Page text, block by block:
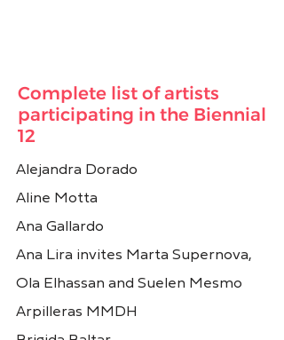
Cecilia Vicuña Chiachio e Giannone
Complete list of artists
participating in the Biennial
12
Alejandra Dorado
Aline Motta
Ana Gallardo
Ana Lira invites Marta Supernova,
Ola Elhassan and Suelen Mesmo
Arpilleras MMDH